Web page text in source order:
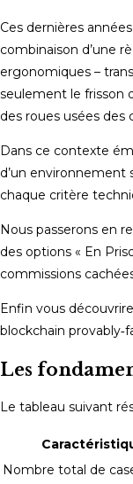
Ces dernières
combinaison d’une
ergonomiques –
seulement le frisson
des roues usées des
Dans ce contexte
d’un environnement
chaque critère
Nous passerons en
des options « En
commissions
Enfin vous
blockchain
Les
Le tableau suivant
Nombre total de